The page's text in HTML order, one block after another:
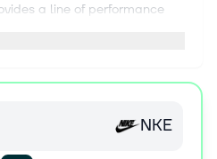
a line of performance
digital devices, bats, gloves,
as well as sells products
distributes and licenses
NKE